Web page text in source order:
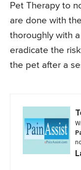
Pet Therapy to
are done with
thoroughly with
eradicate the
the pet after a